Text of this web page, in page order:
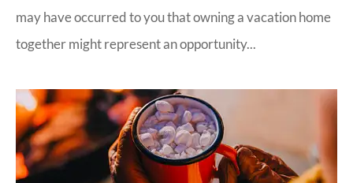
may have occurred to you that owning a vacation home
together might represent an opportunity...